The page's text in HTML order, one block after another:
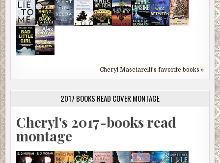
Cheryl Masciarelli's favorite books »
2017 BOOKS READ COVER MONTAGE
Cheryl's 2017-books read
montage